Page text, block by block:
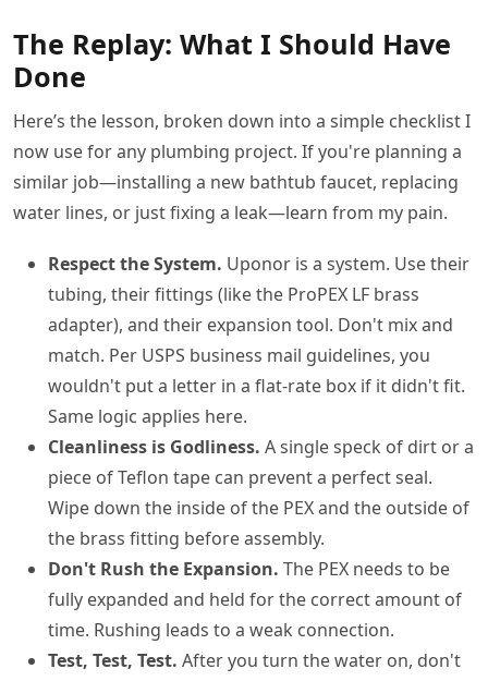
The Replay: What I Should Have
Done
Here’s the lesson, broken down into a simple checklist I
now use for any plumbing project. If you're planning a
similar job—installing a new bathtub faucet, replacing
water lines, or just fixing a leak—learn from my pain.
Respect the System. Uponor is a system. Use their
tubing, their fittings (like the ProPEX LF brass
adapter), and their expansion tool. Don't mix and
match. Per USPS business mail guidelines, you
wouldn't put a letter in a flat-rate box if it didn't fit.
Same logic applies here.
Cleanliness is Godliness. A single speck of dirt or a
piece of Teflon tape can prevent a perfect seal.
Wipe down the inside of the PEX and the outside of
the brass fitting before assembly.
Don't Rush the Expansion. The PEX needs to be
fully expanded and held for the correct amount of
time. Rushing leads to a weak connection.
Test, Test, Test. After you turn the water on, don't